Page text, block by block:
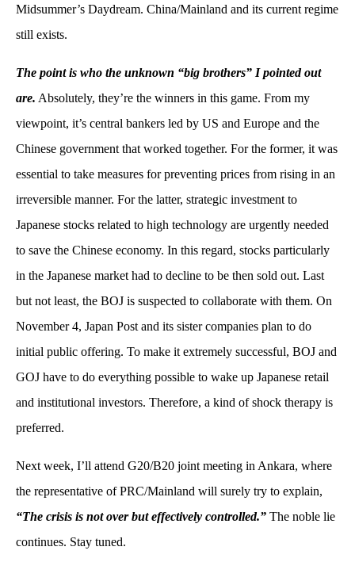
Midsummer’s Daydream. China/Mainland and its current regime
still exists.
The point is who the unknown “big brothers” I pointed out
are. Absolutely, they’re the winners in this game. From my
viewpoint, it’s central bankers led by US and Europe and the
Chinese government that worked together. For the former, it was
essential to take measures for preventing prices from rising in an
irreversible manner. For the latter, strategic investment to
Japanese stocks related to high technology are urgently needed
to save the Chinese economy. In this regard, stocks particularly
in the Japanese market had to decline to be then sold out. Last
but not least, the BOJ is suspected to collaborate with them. On
November 4, Japan Post and its sister companies plan to do
initial public offering. To make it extremely successful, BOJ and
GOJ have to do everything possible to wake up Japanese retail
and institutional investors. Therefore, a kind of shock therapy is
preferred.
Next week, I’ll attend G20/B20 joint meeting in Ankara, where
the representative of PRC/Mainland will surely try to explain,
“The crisis is not over but effectively controlled.” The noble lie
continues. Stay tuned.